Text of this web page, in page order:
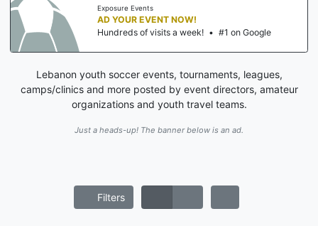
Exposure Events
AD YOUR EVENT NOW!
Hundreds of visits a week! • #1 on Google
Lebanon youth soccer events, tournaments, leagues,
camps/clinics and more posted by event directors, amateur
organizations and youth travel teams.
Just a heads-up! The banner below is an ad.
Filters